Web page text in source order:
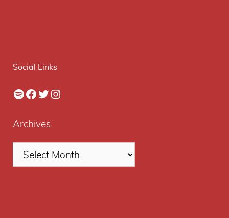
Social Links
Spotify
Facebook
Twitter
Instagram
Archives